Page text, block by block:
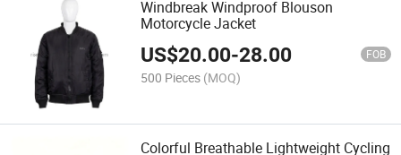
Windbreak Windproof Blouson
Motorcycle Jacket
US$20.00-28.00 FOB
500 Pieces (MOQ)
Colorful Breathable Lightweight Cycling